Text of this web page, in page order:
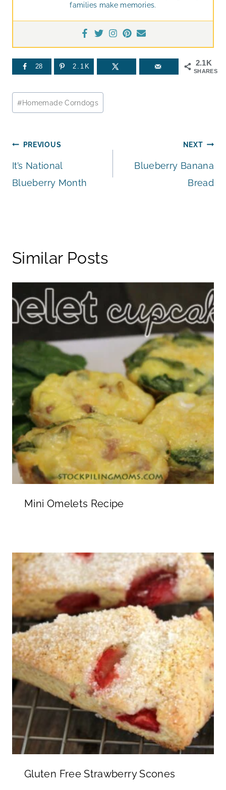
families make memories.
2.1K
SHARES
28 2.1K
Post
Tags:
#Homemade Corndogs
Post
navigation
PREVIOUS
It’s National
Blueberry Month
NEXT
Blueberry Banana
Bread
Similar Posts
Mini Omelets Recipe
Gluten Free Strawberry Scones